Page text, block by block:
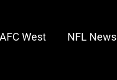
AFC West NFL News